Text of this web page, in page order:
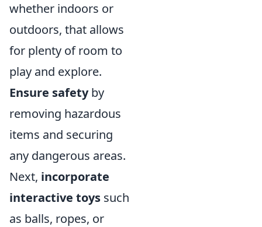
whether indoors or
outdoors, that allows
for plenty of room to
play and explore.
Ensure safetyby
removing hazardous
items and securing
any dangerous areas.
Next, incorporate
interactive toys such
as balls, ropes, or